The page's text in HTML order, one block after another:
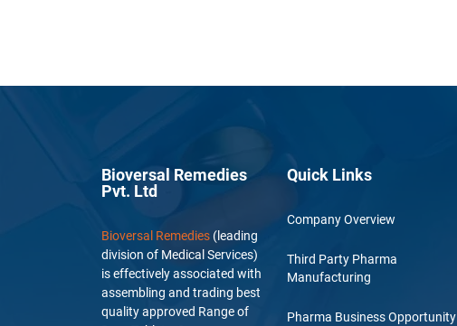
Bioversal Remedies
Pvt. Ltd
Bioversal Remedies (leading
division of Medical Services)
is effectively associated with
assembling and trading best
quality approved Range of
Quick Links
Company Overview
Third Party Pharma
Manufacturing
Pharma Business Opportunity